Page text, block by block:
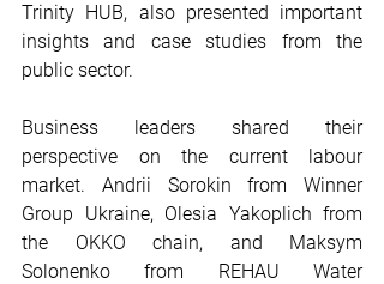
Trinity HUB, also presented important
insights and case studies from the
public sector.
Business leaders shared their
perspective on the current labour
market. Andrii Sorokin from Winner
Group Ukraine, Olesia Yakoplich from
the OKKO chain, and Maksym
Solonenko from REHAU Water